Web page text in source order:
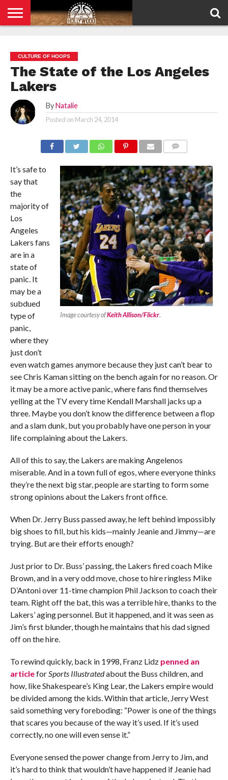
POLICY
CULTURE OF HOOPS
The State of the Los Angeles
Lakers
By Natalie
Posted on March 24, 2014
Image courtesy ofKeith Allison/Flickr.
It’s safe to
say that
the
majority of
Los
Angeles
Lakers fans
are in a
state of
panic. It
may be a
subdued
type of
panic,
where they
just don’t
even watch games anymore because they just can’t bear to
see Chris Kaman sitting on the bench again for no reason. Or
it may be a more active panic, where fans find themselves
yelling at the TV every time Kendall Marshall jacks up a
three. Maybe you don’t know the difference between a flop
and a slam dunk, but you probably have one person in your
life complaining about the Lakers.
All of this to say, the Lakers are making Angelenos
miserable. And in a town full of egos, where everyone thinks
they’re the next big star, people are starting to form some
strong opinions about the Lakers front office.
When Dr. Jerry Buss passed away, he left behind impossibly
big shoes to fill, but his kids—mainly Jeanie and Jimmy—are
trying. But are their efforts enough?
Just prior to Dr. Buss’ passing, the Lakers fired coach Mike
Brown, and in a very odd move, chose to hire ringless Mike
D’Antoni over 11-time champion Phil Jackson to coach their
team. Right off the bat, this was a terrible hire, thanks to the
Lakers’ aging personnel. But it happened, and it was seen as
Jim’s first blunder, though he maintains that his dad signed
off on the hire.
To rewind quickly, back in 1998, Franz Lidz penned an
articleforSports Illustratedabout the Buss children, and
how, like Shakespeare’s King Lear, the Lakers empire would
be divided among the kids. Within that article, Jerry West
said something very foreboding: “Power is one of the things
that scares you because of the way it’s used. If it’s used
correctly, no one will even sense it.”
Everyone sensed the power change from Jerry to Jim, and
it’s hard to think that wouldn’t have happened if Jeanie had